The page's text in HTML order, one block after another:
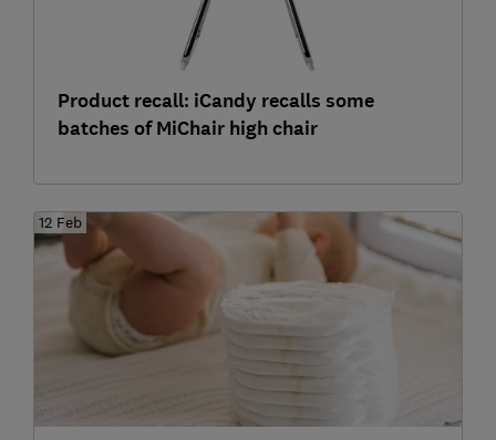
Product recall: iCandy recalls some
batches of MiChair high chair
12 Feb